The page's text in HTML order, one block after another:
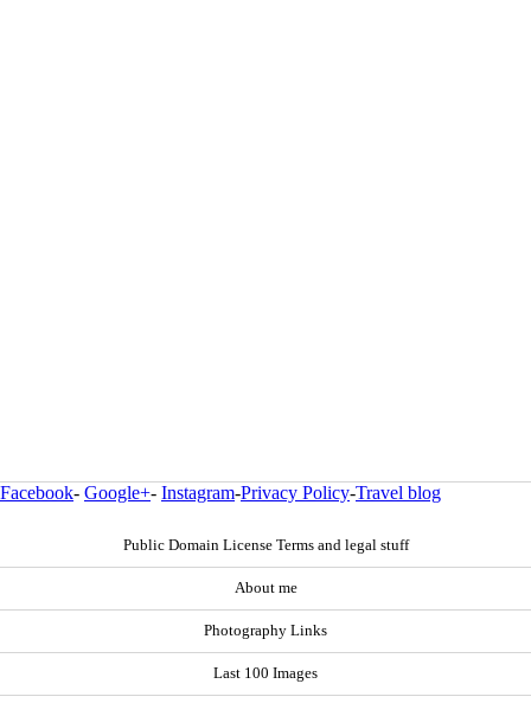
Facebook- Google+- Instagram-Privacy Policy-Travel blog
Public Domain License Terms and legal stuff
About me
Photography Links
Last 100 Images